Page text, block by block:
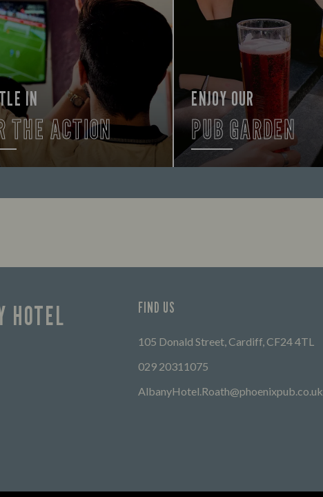
IN
THE ACTION
teams with our regular
ENJOY OUR
PUB GARDEN
FIND OUT MORE
HOTEL FIND US
105 Donald Street, Cardiff, CF24 4TL
029 20311075
AlbanyHotel.Roath@phoenixpub.co.uk